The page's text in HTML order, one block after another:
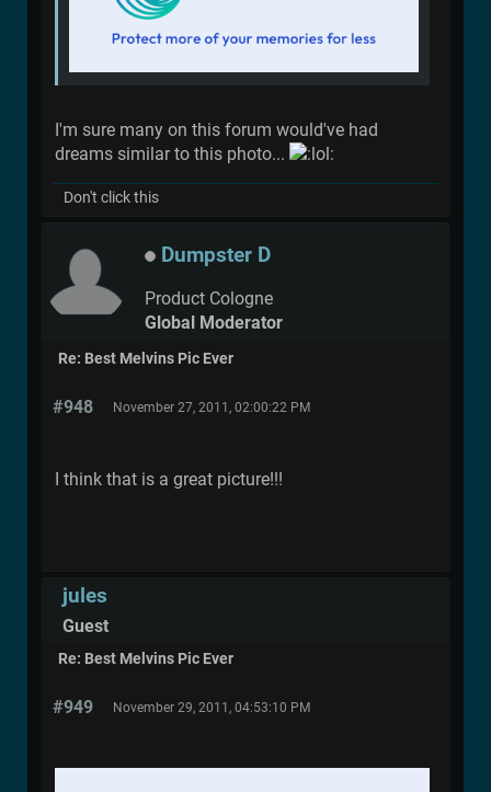
I'm sure many on this forum would've had
dreams similar to this photo...
Don't click this
Dumpster D
Product Cologne
Global Moderator
Re: Best Melvins Pic Ever
#948 November 27, 2011, 02:00:22 PM
I think that is a great picture!!!
jules
Guest
Re: Best Melvins Pic Ever
#949 November 29, 2011, 04:53:10 PM